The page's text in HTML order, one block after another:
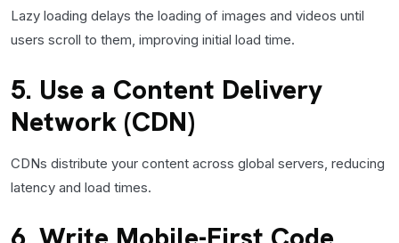
Lazy loading delays the loading of images and videos until
users scroll to them, improving initial load time.
5. Use a Content Delivery
Network (CDN)
CDNs distribute your content across global servers, reducing
latency and load times.